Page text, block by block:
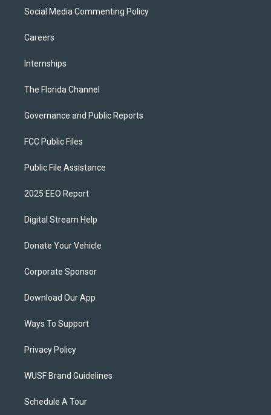
Social Media Commenting Policy
Careers
Internships
The Florida Channel
Governance and Public Reports
FCC Public Files
Public File Assistance
2025 EEO Report
Digital Stream Help
Donate Your Vehicle
Corporate Sponsor
Download Our App
Ways To Support
Privacy Policy
WUSF Brand Guidelines
Schedule A Tour